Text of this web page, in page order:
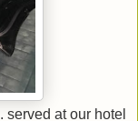
served at our hotel